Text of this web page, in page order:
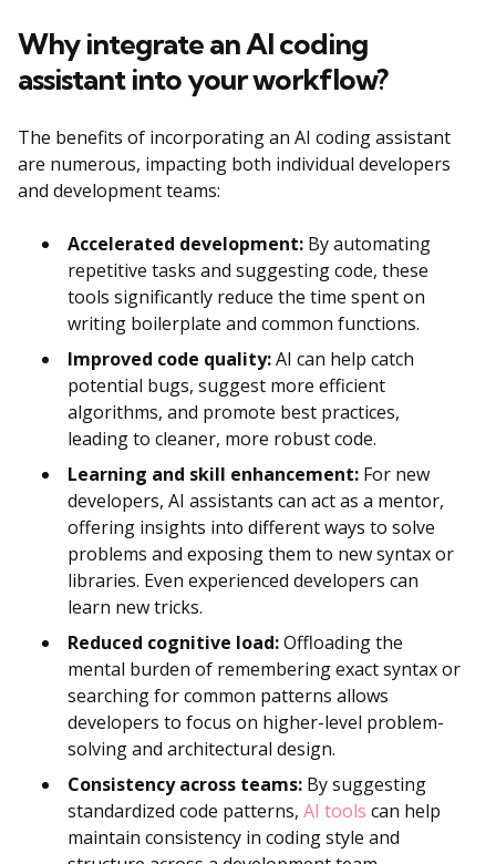
Why integrate an AI coding
assistant into your workflow?
The benefits of incorporating an AI coding assistant
are numerous, impacting both individual developers
and development teams:
Accelerated development: By automating
repetitive tasks and suggesting code, these
tools significantly reduce the time spent on
writing boilerplate and common functions.
Improved code quality:AI can help catch
potential bugs, suggest more efficient
algorithms, and promote best practices,
leading to cleaner, more robust code.
Learning and skill enhancement: For new
developers, AI assistants can act as a mentor,
offering insights into different ways to solve
problems and exposing them to new syntax or
libraries. Even experienced developers can
learn new tricks.
Reduced cognitive load:Offloading the
mental burden of remembering exact syntax or
searching for common patterns allows
developers to focus on higher-level problem-
solving and architectural design.
Consistency across teams: By suggesting
standardized code patterns, AI tools can help
maintain consistency in coding style and